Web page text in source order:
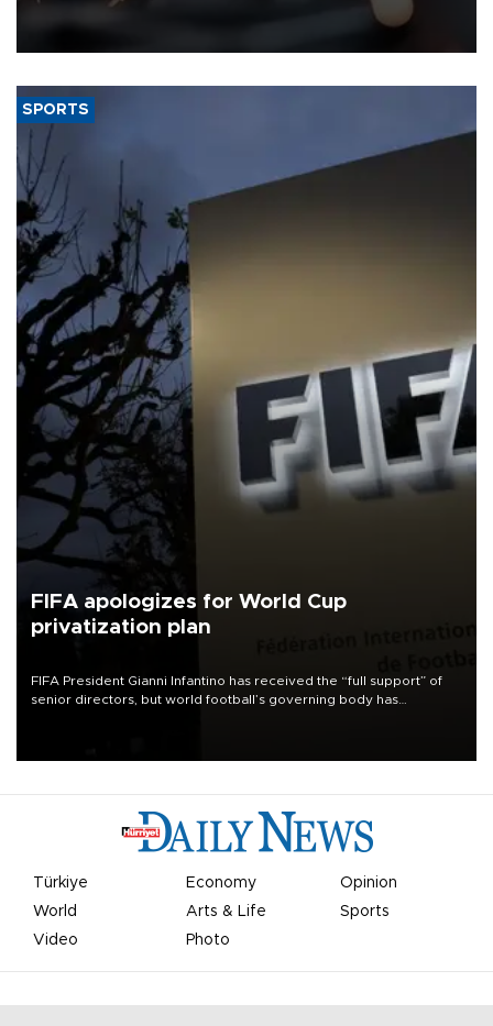
that rivers running dry and the Mideast war could spell trouble.
SPORTS
FIFA apologizes for World Cup
privatization plan
FIFA President Gianni Infantino has received the “full support” of
senior directors, but world football’s governing body has
Türkiye Economy
Opinion
World
Arts & Life
Sports
Video
Photo